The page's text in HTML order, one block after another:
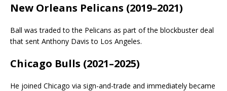
New Orleans Pelicans (2019–2021)
Ball was traded to the Pelicans as part of the blockbuster deal
that sent Anthony Davis to Los Angeles.
Chicago Bulls (2021–2025)
He joined Chicago via sign-and-trade and immediately became